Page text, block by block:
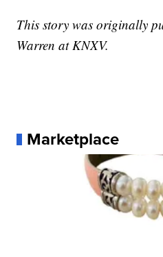
This story was originally
Warren at KNXV.
Marketplace